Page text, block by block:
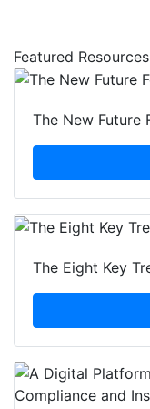
Featured Resources
The New Future
The Eight Key